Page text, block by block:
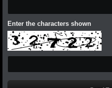
Enter the characters shown